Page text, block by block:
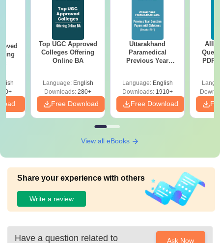
Top UGC Approved
Colleges Offering
Online BA
Language: English
Downloads: 280+
Free Download
Uttarakhand
Paramedical
Previous Year
Solutions - Free
PDF
Language: English
Downloads:1910+
Free Download
PDF
View all eBooks
Share your experience with others
Write a review
Have a question related to Ask Now